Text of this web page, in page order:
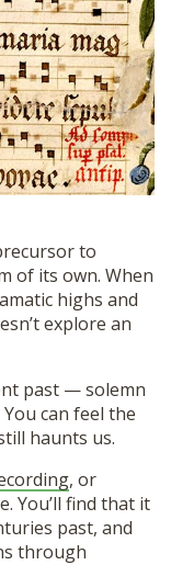
to
of its own. When
highs and
explore an
past — solemn
can feel the
haunts us.
, or
You’ll find that it
past, and
through